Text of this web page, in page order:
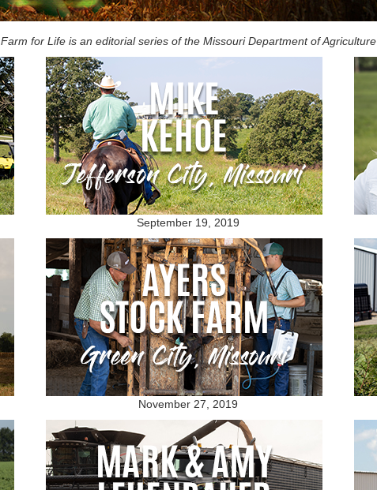
Farm for Life is an editorial series of the Missouri Department of Agriculture
September 19, 2019
November 27, 2019